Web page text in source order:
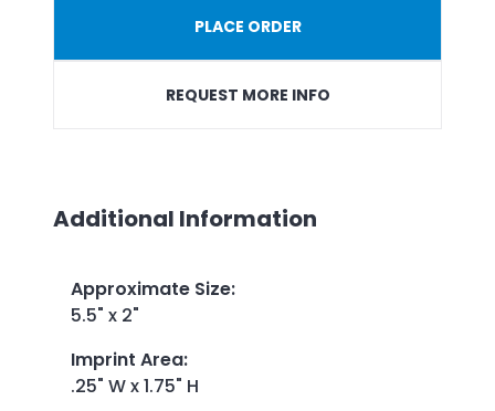
PLACE ORDER
REQUEST MORE INFO
Additional Information
Approximate Size:
5.5" x 2"
Imprint Area:
.25" W x 1.75" H